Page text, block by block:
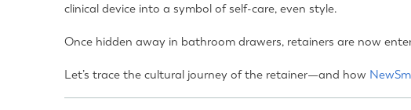
clinical device into a symbol of self-care, even style.
Once hidden away in bathroom drawers, retainers are now
Let’s trace the cultural journey of the retainer—and how